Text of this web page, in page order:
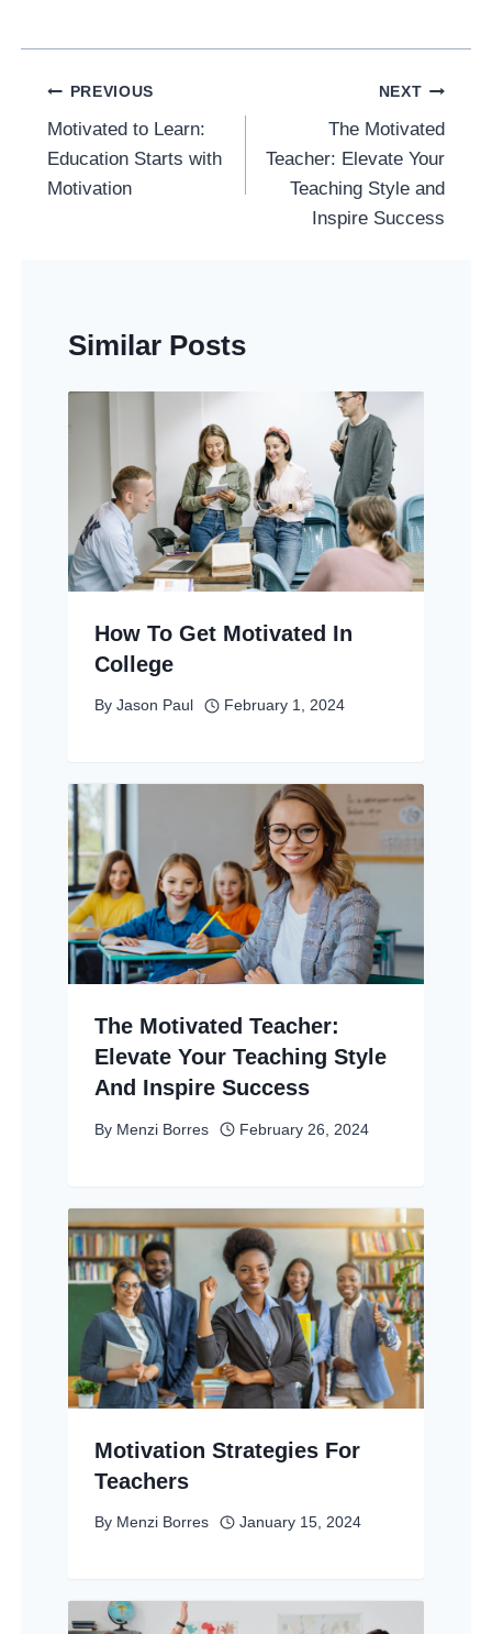
Post
Navigation
PREVIOUS
Motivated to Learn:
Education Starts with
Motivation
NEXT
The Motivated
Teacher: Elevate Your
Teaching Style and
Inspire Success
Similar Posts
How To Get Motivated In
College
By Jason Paul February 1, 2024
The Motivated Teacher:
Elevate Your Teaching Style
And Inspire Success
By Menzi Borres February 26, 2024
Motivation Strategies For
Teachers
By Menzi Borres January 15, 2024